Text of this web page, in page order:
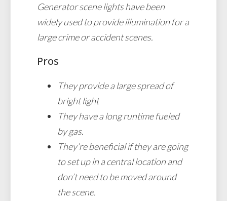
Generator scene lights have been
widely used to provide illumination for a
large crime or accident scenes.
Pros
They provide a large spread of
bright light
They have a long runtime fueled
by gas.
They’re beneficial if they are going
to set up in a central location and
don’t need to be moved around
the scene.